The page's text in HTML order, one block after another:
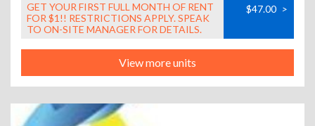
GET YOUR FIRST FULL MONTH OF RENT
FOR $1!! RESTRICTIONS APPLY. SPEAK
TO ON-SITE MANAGER FOR DETAILS.
$47.00 >
View more units